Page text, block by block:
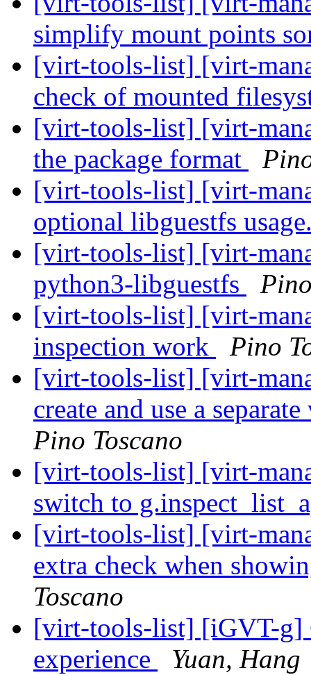
simplify mount points
[virt-tools-list] [virt-
check of mounted
[virt-tools-list] [virt-
the package format
[virt-tools-list] [virt-
optional libguestfs
[virt-tools-list] [virt-
python3-libguestfs
[virt-tools-list] [virt-
inspection work
Pino
[virt-tools-list] [virt-
create and use a
Pino Toscano
[virt-tools-list] [virt-
switch to
[virt-tools-list] [virt-
extra check when
Toscano
[virt-tools-list] [iGVT-g]
experience
Yuan, Hang